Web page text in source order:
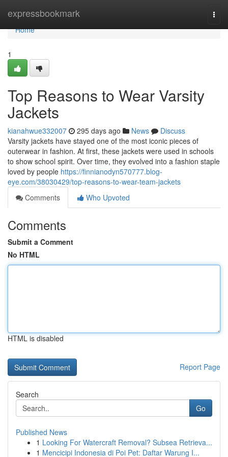
expressbookmark
Home
Home
1
Top Reasons to Wear Varsity
Jackets
kianahwue332007 295 days ago News
Discuss
Varsity jackets have stayed one of the most iconic pieces of
outerwear in fashion. At first, these jackets were used in schools
to show school spirit. Over time, they evolved into a fashion staple
loved by people https://finnianodyn570777.blog-
eye.com/38030429/top-reasons-to-wear-team-jackets
Comments
Who Upvoted
Comments
Submit a Comment
No HTML
HTML is disabled
Report Page
Search
Go
Published News
1 Looking For Watercraft Removal? Subsea Retrieva...
1 Mencicipi Indonesia di Poi Pet: Daftar Warung I...